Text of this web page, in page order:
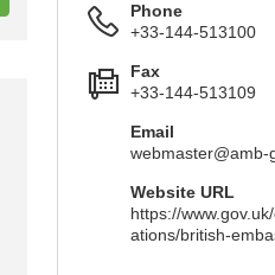
Phone
+33-144-513100
Fax
+33-144-513109
Email
Website URL
https://
ations/british-